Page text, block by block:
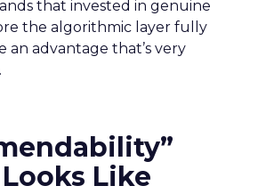
that invested in genuine
the algorithmic layer fully
an advantage that’s very
Like